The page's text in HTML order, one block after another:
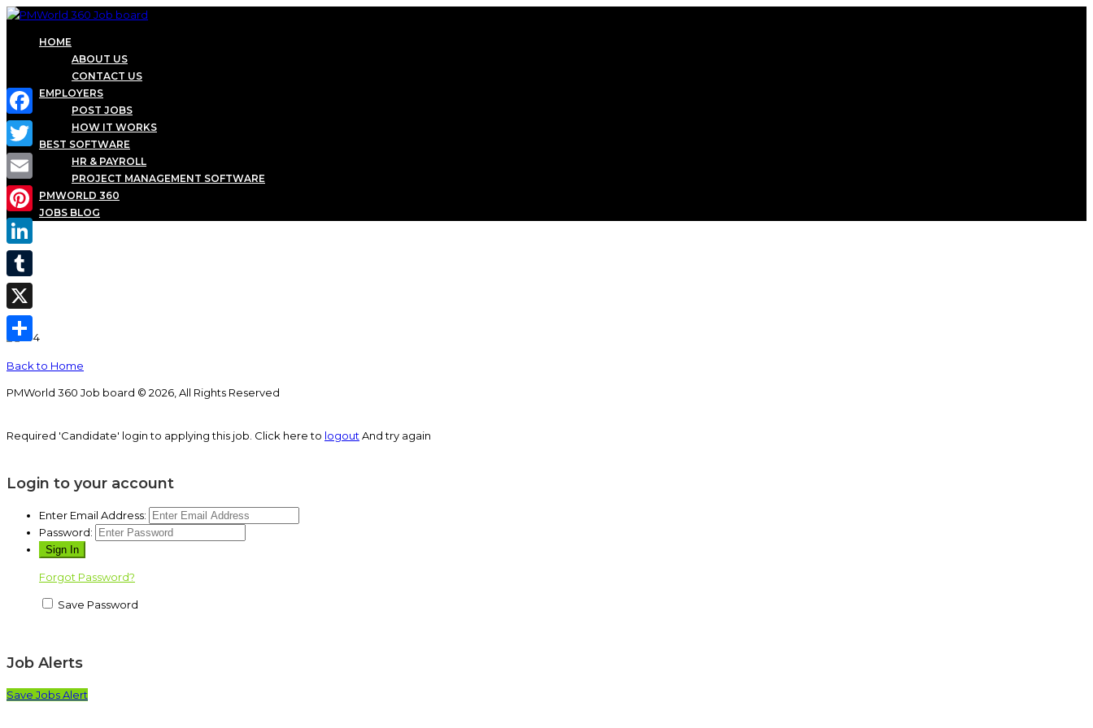
HOME
ABOUT US
CONTACT US
EMPLOYERS
POST JOBS
HOW IT WORKS
BEST SOFTWARE
HR & PAYROLL
PROJECT MANAGEMENT SOFTWARE
PMWORLD 360
JOBS BLOG
Back to Home
PMWorld 360 Job board © 2026, All Rights Reserved
Facebook
Twitter
Email
Pinterest
LinkedIn
Tumblr
X
Required 'Candidate' login to applying this job. Click here to logout And try again
Login to your account
Enter Email Address:
Password:
Forgot Password?
Save Password
Job Alerts
Save Jobs Alert